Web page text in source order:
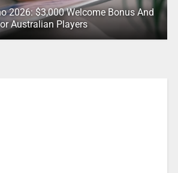
2026: $3,000 Welcome Bonus And
Australian Players